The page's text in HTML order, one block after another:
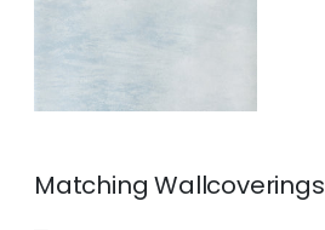
MatchingWallcoverings